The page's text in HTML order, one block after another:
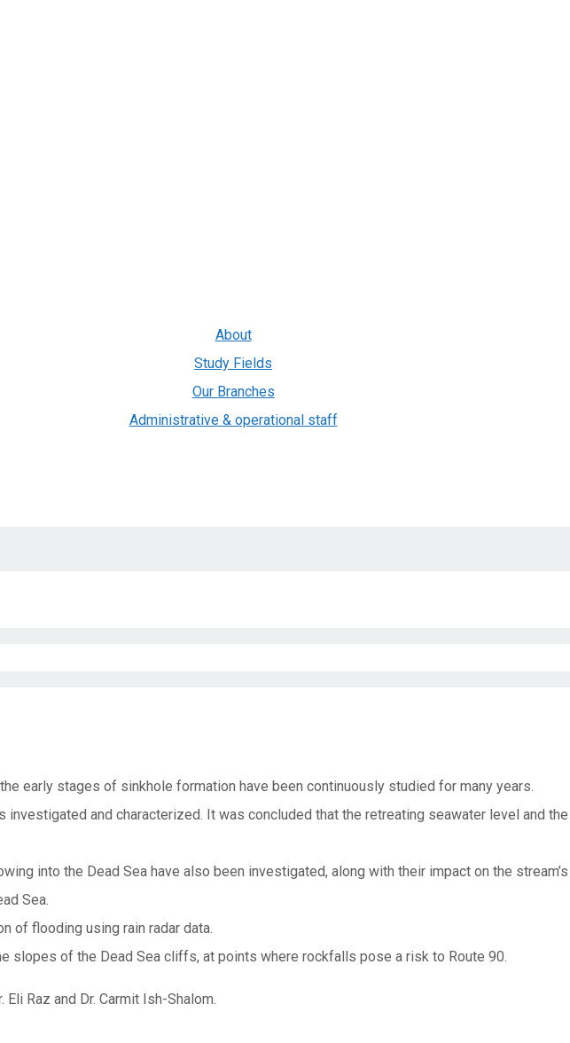
About
Study Fields
Our Branches
Administrative & operational staff
early stages of sinkhole formation have been continuously studied for many years.
investigated and characterized. It was concluded that the retreating seawater level and
into the Dead Sea have also been investigated, along with their impact on the
Sea.
of flooding using rain radar data.
slopes of the Dead Sea cliffs, at points where rockfalls pose a risk to Route 90.
Raz and Dr. Carmit Ish-Shalom.